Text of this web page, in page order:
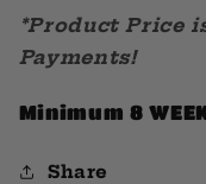
*Product Price
Payments!
Minimum 8
Share